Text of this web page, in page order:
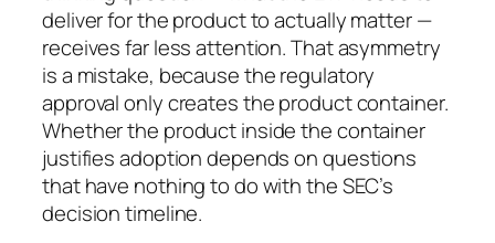
deliver for the product to actually matter —
receives far less attention. That asymmetry
is a mistake, because the regulatory
approval only creates the product container.
Whether the product inside the container
justifies adoption depends on questions
that have nothing to do with the SEC’s
decision timeline.